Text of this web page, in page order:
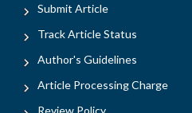
Submit Article
Track Article Status
Author's Guidelines
Article Processing Charge
Review Policy